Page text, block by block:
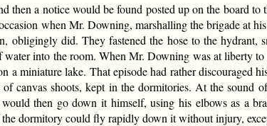
then a notice would be found posted up on the board
when Mr. Downing, marshalling the brigade at
obligingly did. They fastened the hose to the hydrant,
into the room. When Mr. Downing was at liberty
miniature lake. That episode had rather discouraged
canvas shoots, kept in the dormitories. At the sound
then go down it himself, using his elbows as a
dormitory could fly rapidly down it without injury,